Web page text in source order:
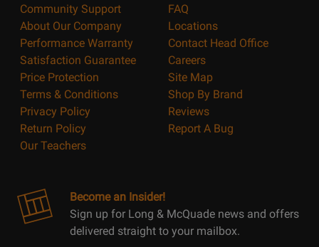
Community Support
About Our Company
Performance Warranty
Satisfaction Guarantee
Price Protection
Terms & Conditions
Privacy Policy
Return Policy
Our Teachers
FAQ
Locations
Contact Head Office
Careers
Site Map
Shop By Brand
Reviews
Report A Bug
Become an Insider!
Sign up for Long & McQuade news and offers
delivered straight to your mailbox.